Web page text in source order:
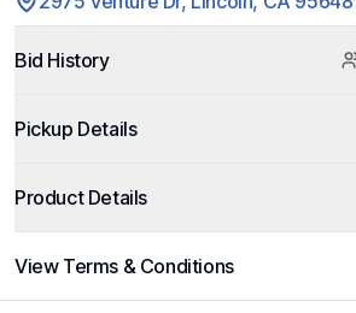
Bid History
Pickup Details
Product Details
View Terms & Conditions